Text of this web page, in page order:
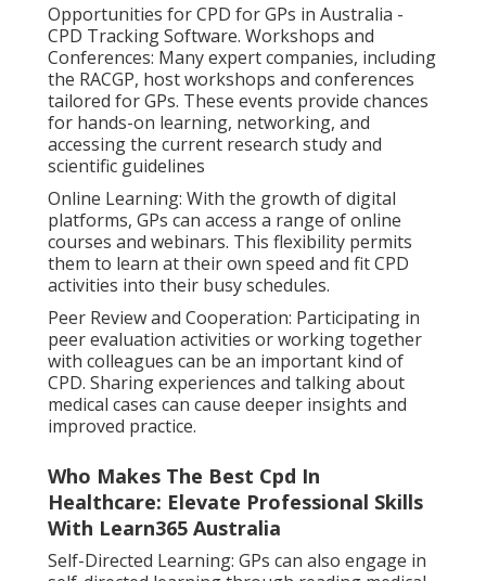
Opportunities for CPD for GPs in Australia -
CPD Tracking Software. Workshops and
Conferences: Many expert companies, including
the RACGP, host workshops and conferences
tailored for GPs. These events provide chances
for hands-on learning, networking, and
accessing the current research study and
scientific guidelines
Online Learning: With the growth of digital
platforms, GPs can access a range of online
courses and webinars. This flexibility permits
them to learn at their own speed and fit CPD
activities into their busy schedules.
Peer Review and Cooperation: Participating in
peer evaluation activities or working together
with colleagues can be an important kind of
CPD. Sharing experiences and talking about
medical cases can cause deeper insights and
improved practice.
Who Makes The Best Cpd In
Healthcare: Elevate Professional Skills
With Learn365 Australia
Self-Directed Learning: GPs can also engage in